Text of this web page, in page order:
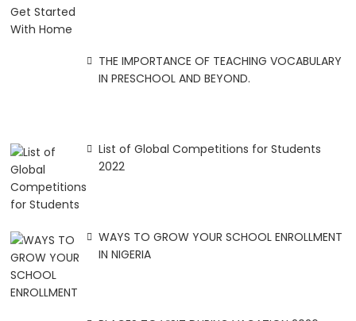
THE IMPORTANCE OF TEACHING VOCABULARY
IN PRESCHOOL AND BEYOND.
List of Global Competitions for Students
2022
WAYS TO GROW YOUR SCHOOL ENROLLMENT
IN NIGERIA